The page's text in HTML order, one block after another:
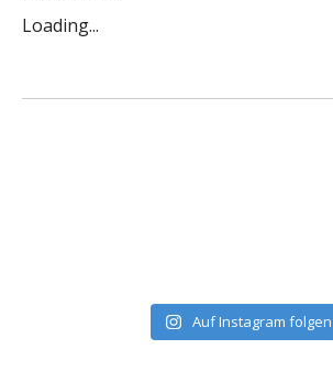
Loading...
Auf Instagram folgen